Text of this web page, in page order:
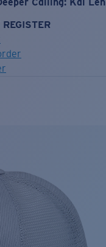
Quantity: